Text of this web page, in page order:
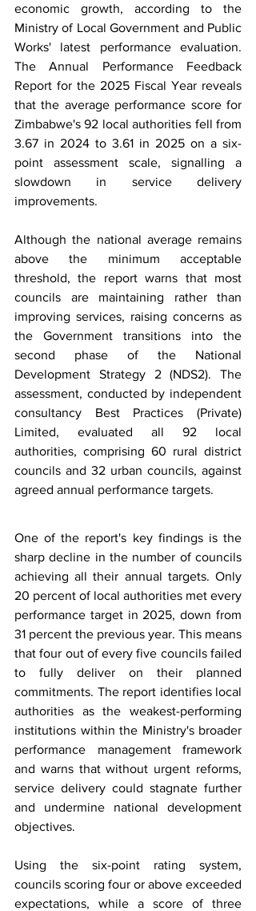
economic growth, according to the
Ministry of Local Government and Public
Works' latest performance evaluation.
The Annual Performance Feedback
Report for the 2025 Fiscal Year reveals
that the average performance score for
Zimbabwe's 92 local authorities fell from
3.67 in 2024 to 3.61 in 2025 on a six-
point assessment scale, signalling a
slowdown in service delivery
improvements.
Although the national average remains
above the minimum acceptable
threshold, the report warns that most
councils are maintaining rather than
improving services, raising concerns as
the Government transitions into the
second phase of the National
Development Strategy 2 (NDS2). The
assessment, conducted by independent
consultancy Best Practices (Private)
Limited, evaluated all 92 local
authorities, comprising 60 rural district
councils and 32 urban councils, against
agreed annual performance targets.
One of the report's key findings is the
sharp decline in the number of councils
achieving all their annual targets. Only
20 percent of local authorities met every
performance target in 2025, down from
31 percent the previous year. This means
that four out of every five councils failed
to fully deliver on their planned
commitments. The report identifies local
authorities as the weakest-performing
institutions within the Ministry's broader
performance management framework
and warns that without urgent reforms,
service delivery could stagnate further
and undermine national development
objectives.
Using the six-point rating system,
councils scoring four or above exceeded
expectations, while a score of three